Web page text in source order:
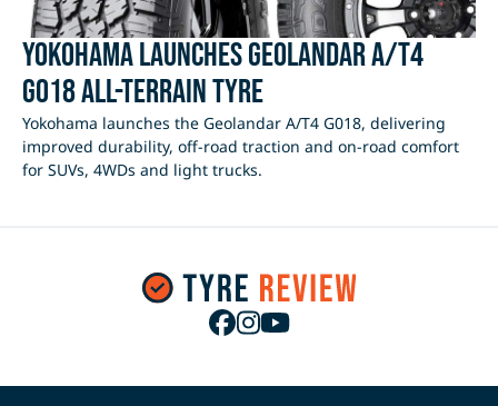
Yokohama Launches Geolandar A/T4
G018 All-Terrain Tyre
Yokohama launches the Geolandar A/T4 G018, delivering
improved durability, off-road traction and on-road comfort
for SUVs, 4WDs and light trucks.